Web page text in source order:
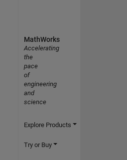
MathWorks
Accelerating
the
pace
of
engineering
and
science
Explore Products
Try or Buy